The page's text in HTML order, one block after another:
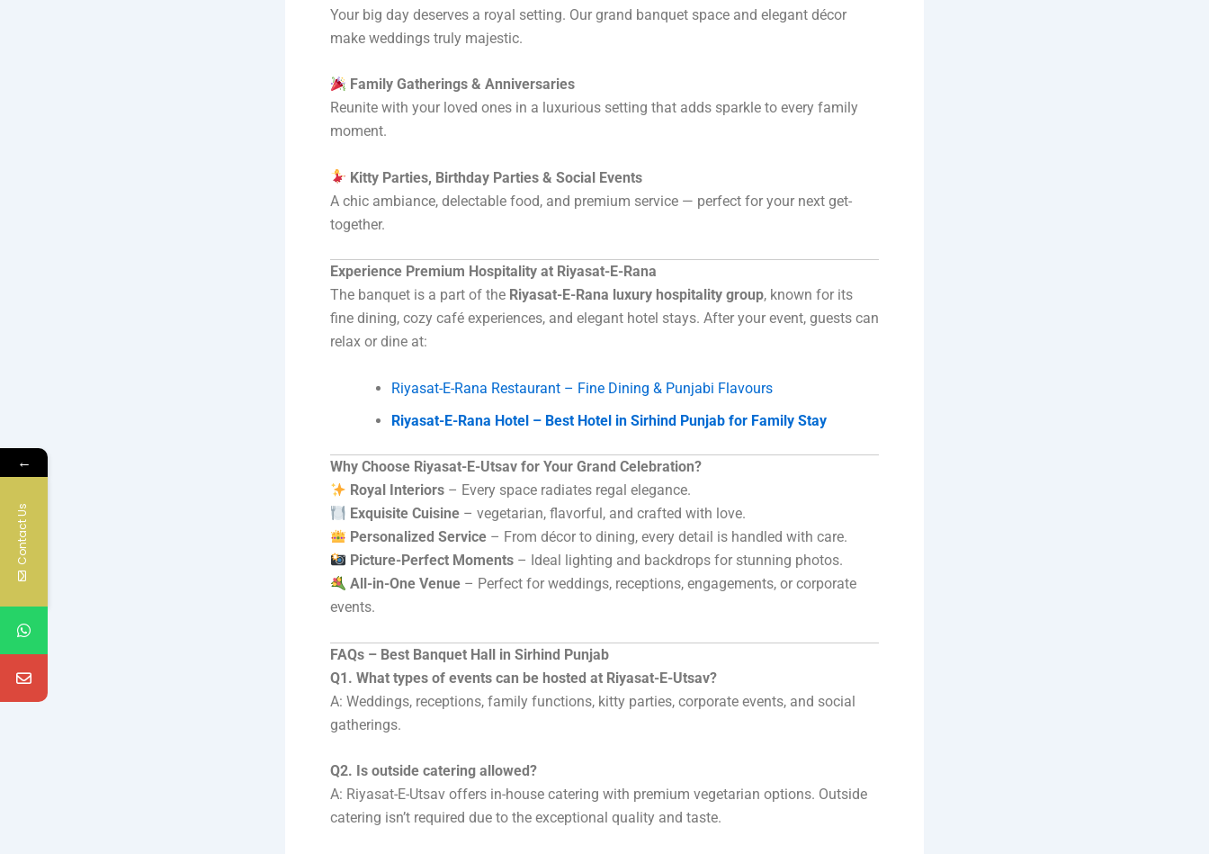
Your big day deserves a royal setting. Our grand banquet space and elegant décor
make weddings truly majestic.
Family Gatherings & Anniversaries
Reunite with your loved ones in a luxurious setting that adds sparkle to every family
moment.
Kitty Parties, Birthday Parties & Social Events
A chic ambiance, delectable food, and premium service — perfect for your next get-
together.
Experience Premium Hospitality at Riyasat-E-Rana
The banquet is a part of the Riyasat-E-Rana luxury hospitality group, known for its
fine dining, cozy café experiences, and elegant hotel stays. After your event, guests can
relax or dine at:
Riyasat-E-Rana Restaurant – Fine Dining & Punjabi Flavours
Riyasat-E-Rana Hotel – Best Hotel in Sirhind Punjab for Family Stay
Why Choose Riyasat-E-Utsav for Your Grand Celebration?
Royal Interiors – Every space radiates regal elegance.
Exquisite Cuisine – vegetarian, flavorful, and crafted with love.
Personalized Service – From décor to dining, every detail is handled with care.
Picture-Perfect Moments – Ideal lighting and backdrops for stunning photos.
All-in-One Venue – Perfect for weddings, receptions, engagements, or corporate
events.
FAQs – Best Banquet Hall in Sirhind Punjab
Q1. What types of events can be hosted at Riyasat-E-Utsav?
A: Weddings, receptions, family functions, kitty parties, corporate events, and social
gatherings.
Q2. Is outside catering allowed?
A: Riyasat-E-Utsav offers in-house catering with premium vegetarian options. Outside
catering isn’t required due to the exceptional quality and taste.
←
Contact Us